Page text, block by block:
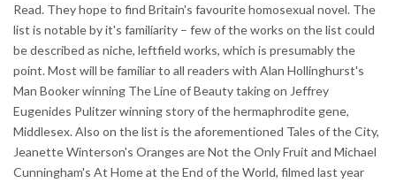
Read. They hope to find Britain's favourite homosexual novel. The
list is notable by it's familiarity – few of the works on the list could
be described as niche, leftfield works, which is presumably the
point. Most will be familiar to all readers with Alan Hollinghurst's
Man Booker winning The Line of Beauty taking on Jeffrey
Eugenides Pulitzer winning story of the hermaphrodite gene,
Middlesex. Also on the list is the aforementioned Tales of the City,
Jeanette Winterson's Oranges are Not the Only Fruit and Michael
Cunningham's At Home at the End of the World, filmed last year